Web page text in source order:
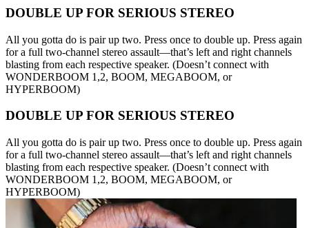
DOUBLE UP FOR SERIOUS STEREO
All you gotta do is pair up two. Press once to double up. Press again
for a full two-channel stereo assault—that’s left and right channels
blasting from each respective speaker. (Doesn’t connect with
WONDERBOOM 1,2, BOOM, MEGABOOM, or
HYPERBOOM)
DOUBLE UP FOR SERIOUS STEREO
All you gotta do is pair up two. Press once to double up. Press again
for a full two-channel stereo assault—that’s left and right channels
blasting from each respective speaker. (Doesn’t connect with
WONDERBOOM 1,2, BOOM, MEGABOOM, or
HYPERBOOM)